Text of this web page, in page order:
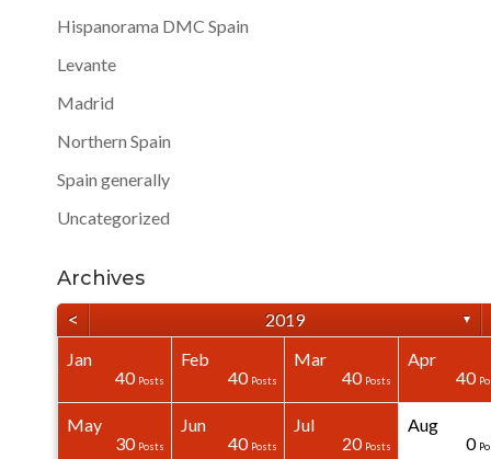
Hispanorama DMC Spain
Levante
Madrid
Northern Spain
Spain generally
Uncategorized
Archives
<
2019 ▼
Jan
40 Posts
Feb
40 Posts
Mar
40 Posts
Apr
40
May
30 Posts
Jun
40 Posts
Jul
20 Posts
Aug
0